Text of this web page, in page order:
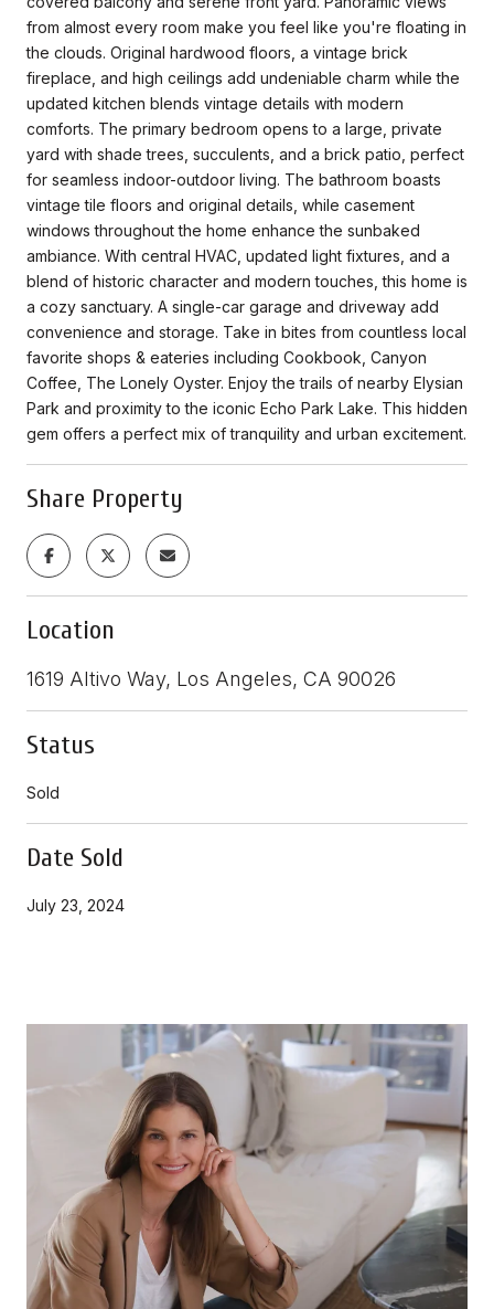
from almost every room make you feel like you're floating in
the clouds. Original hardwood floors, a vintage brick
fireplace, and high ceilings add undeniable charm while the
updated kitchen blends vintage details with modern
comforts. The primary bedroom opens to a large, private
yard with shade trees, succulents, and a brick patio, perfect
for seamless indoor-outdoor living. The bathroom boasts
vintage tile floors and original details, while casement
windows throughout the home enhance the sunbaked
ambiance. With central HVAC, updated light fixtures, and a
blend of historic character and modern touches, this home is
a cozy sanctuary. A single-car garage and driveway add
convenience and storage. Take in bites from countless local
favorite shops & eateries including Cookbook, Canyon
Coffee, The Lonely Oyster. Enjoy the trails of nearby Elysian
Park and proximity to the iconic Echo Park Lake. This hidden
gem offers a perfect mix of tranquility and urban excitement.
Share Property
Location
1619 Altivo Way, Los Angeles, CA 90026
Status
Sold
Date Sold
July 23, 2024